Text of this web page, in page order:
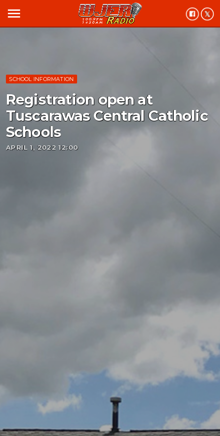
menu
SCHOOL INFORMATION
Registration open at
Tuscarawas Central Catholic
Schools
APRIL 1, 2022 12:00